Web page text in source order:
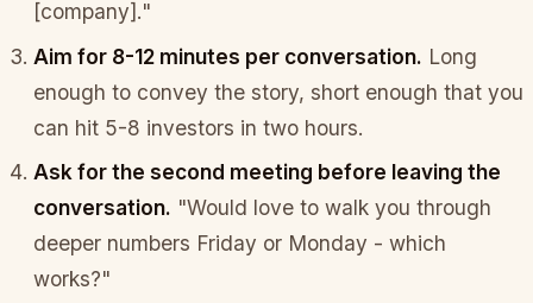
[company]."
Aim for 8-12 minutes per conversation. Long
enough to convey the story, short enough that you
can hit 5-8 investors in two hours.
Ask for the second meeting before leaving the
conversation. "Would love to walk you through
deeper numbers Friday or Monday - which
works?"